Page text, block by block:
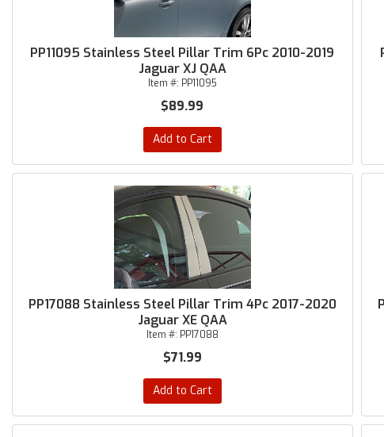
PP11095 Stainless Steel Pillar Trim 6Pc 2010-2019
Jaguar XJ QAA
Item #: PP11095
$89.99
Add to Cart
PP17088 Stainless Steel Pillar Trim 4Pc 2017-2020
Jaguar XE QAA
Item #: PP17088
$71.99
Add to Cart